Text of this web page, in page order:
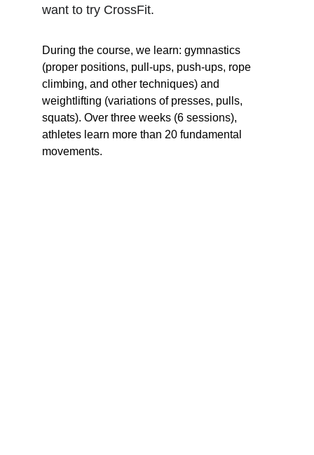
want to try CrossFit.
During the course, we learn: gymnastics
(proper positions, pull-ups, push-ups, rope
climbing, and other techniques) and
weightlifting (variations of presses, pulls,
squats). Over three weeks (6 sessions),
athletes learn more than 20 fundamental
movements.